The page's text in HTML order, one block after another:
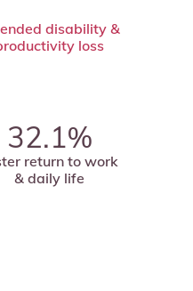
disability &
loss
32.1%
return to work
& daily life